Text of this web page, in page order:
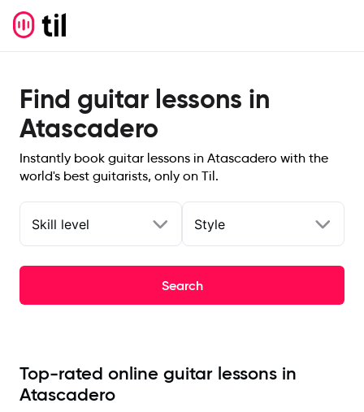
Find guitar lessons in
Atascadero
Instantly book guitar lessons in Atascadero with the
world's best guitarists, only on Til.
Skill level Style
Search
Top-rated online guitar lessons in
Atascadero